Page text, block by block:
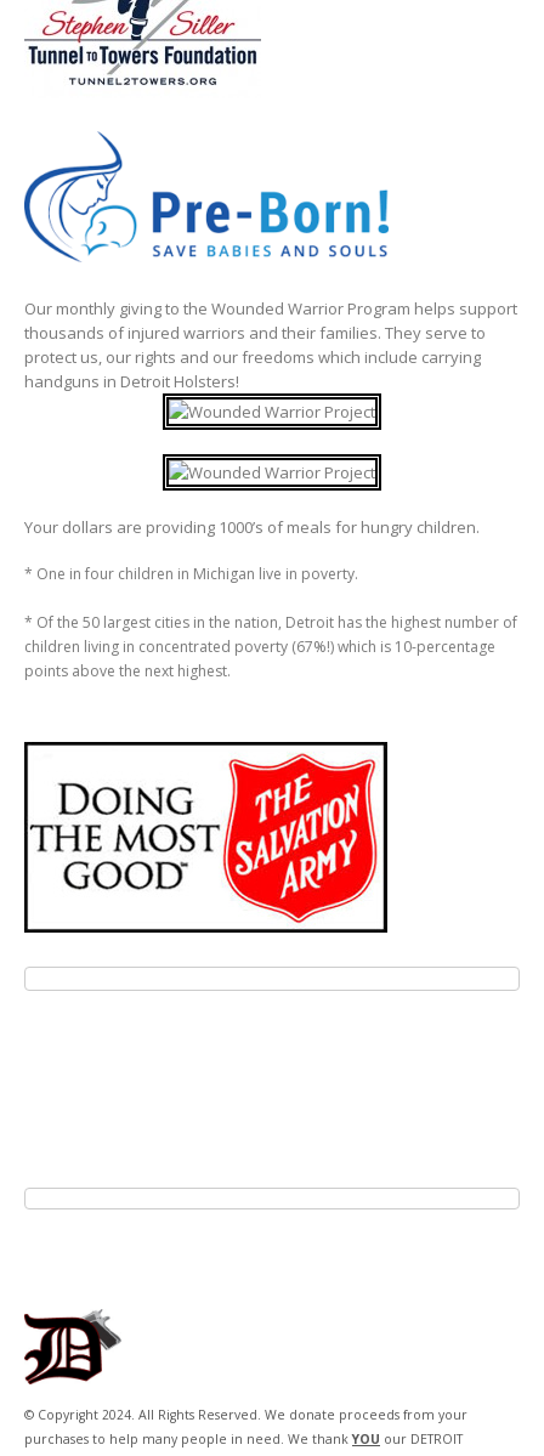
Our monthly giving to the Wounded Warrior Program helps support
thousands of injured warriors and their families. They serve to
protect us, our rights and our freedoms which include carrying
handguns in Detroit Holsters!
Your dollars are providing 1000’s of meals for hungry children.
* One in four children in Michigan live in poverty.
* Of the 50 largest cities in the nation, Detroit has the highest number of
children living in concentrated poverty (67%!) which is 10-percentage
points above the next highest.
© Copyright 2024. All Rights Reserved. We donate proceeds from your
purchases to help many people in need. We thankYOU our DETROIT